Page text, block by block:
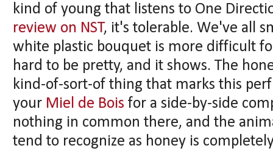
kind of young that listens to One
review on NST, it's tolerable. We've all
white plastic bouquet is more difficult
hard to be pretty, and it shows. The
kind-of-sort-of thing that marks this
your Miel de Bois for a side-by-side
nothing in common there, and the
tend to recognize as honey is